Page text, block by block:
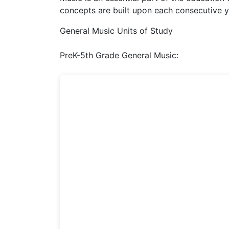
concepts are built upon each consecutive
General Music Units of Study
PreK-5th Grade General Music: